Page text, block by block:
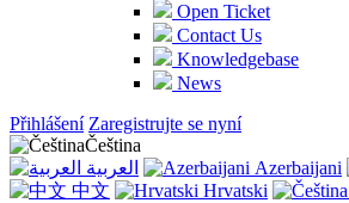
Open Ticket
Contact Us
Knowledgebase
News
Přihlášení Zaregistrujte se nyní
Čeština
العربية
Azerbaijani
中文
Hrvatski